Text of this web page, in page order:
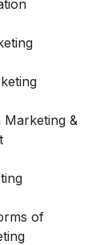
Marketing &
of